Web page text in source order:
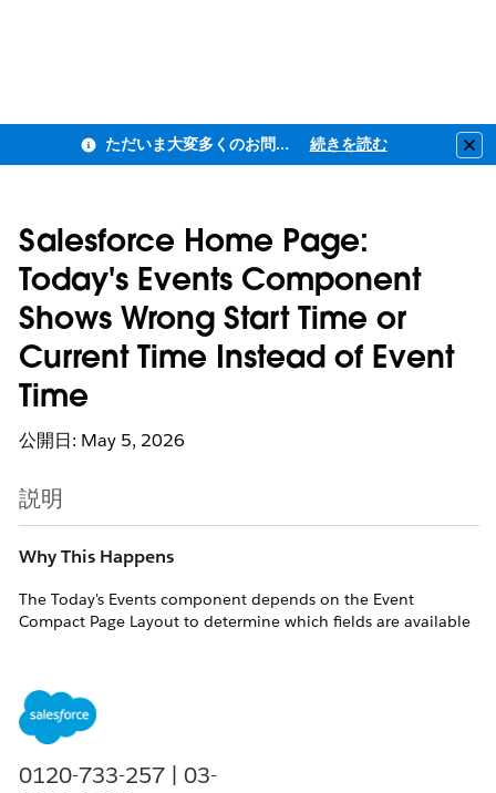
ただいま大変多くのお問い合わせをいただいており、ご連絡までにお時間を頂戴しております 続きを読む
Salesforce Home Page:
Today's Events Component
Shows Wrong Start Time or
Current Time Instead of Event
Time
公開日: May 5, 2026
説明
Why This Happens
The Today's Events component depends on the Event
Compact Page Layout to determine which fields are available
Symptoms
As a result of the missing Start field:
The component displays the time when the Home
0120-733-257 | 03-